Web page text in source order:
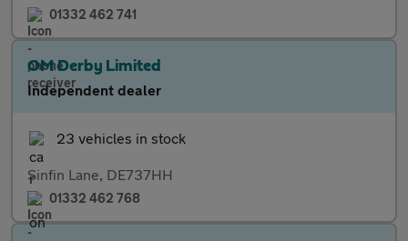
01332 462 741
OM Derby Limited
Independent dealer
23 vehicles in stock
Sinfin Lane, DE737HH
01332 462 768